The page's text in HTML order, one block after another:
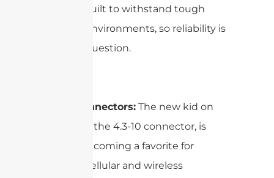
Plus, it’s built to withstand tough
outdoor environments, so reliability is
never in question.
4.3-10 Connectors: The new kid on
the block, the 4.3-10 connector, is
quickly becoming a favorite for
modern cellular and wireless